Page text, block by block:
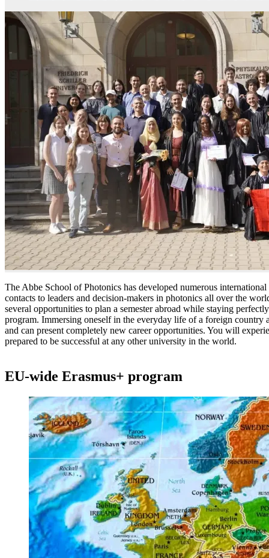
The Abbe School of Photonics has developed numerous
contacts to leaders and decision-makers in photonics all over the
several opportunities to plan a semester abroad while staying
program. Immersing oneself in the everyday life of a foreign
and can present completely new career opportunities. You will
prepared to be successful at any other university in the world.
EU-wide Erasmus+ program